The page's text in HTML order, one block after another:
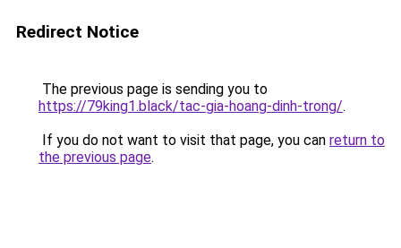
Redirect Notice
The previous page is sending you to
https://79king1.black/tac-gia-hoang-dinh-trong/.
If you do not want to visit that page, you can return to
the previous page.